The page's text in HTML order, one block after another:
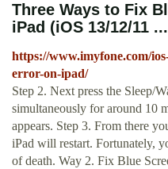
Three Ways to Fix
iPad (iOS 13/12/11 ...
https://www.imyfone.com/
error-on-ipad/
Step 2. Next press the Sleep/
simultaneously for around 10
appears. Step 3. From there
iPad will restart. Fortunately,
of death. Way 2. Fix Blue